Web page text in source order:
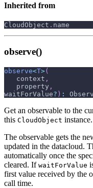
Inherited from
CloudObject . name
observe()
observe<T>(
   context
,
   property
,
waitForValue? ) :
Get an observable to the
this CloudObject instance.
The observable gets the
updated in the datacloud.
automatically once the
cleared. If waitForValue
first value received by the
call time.